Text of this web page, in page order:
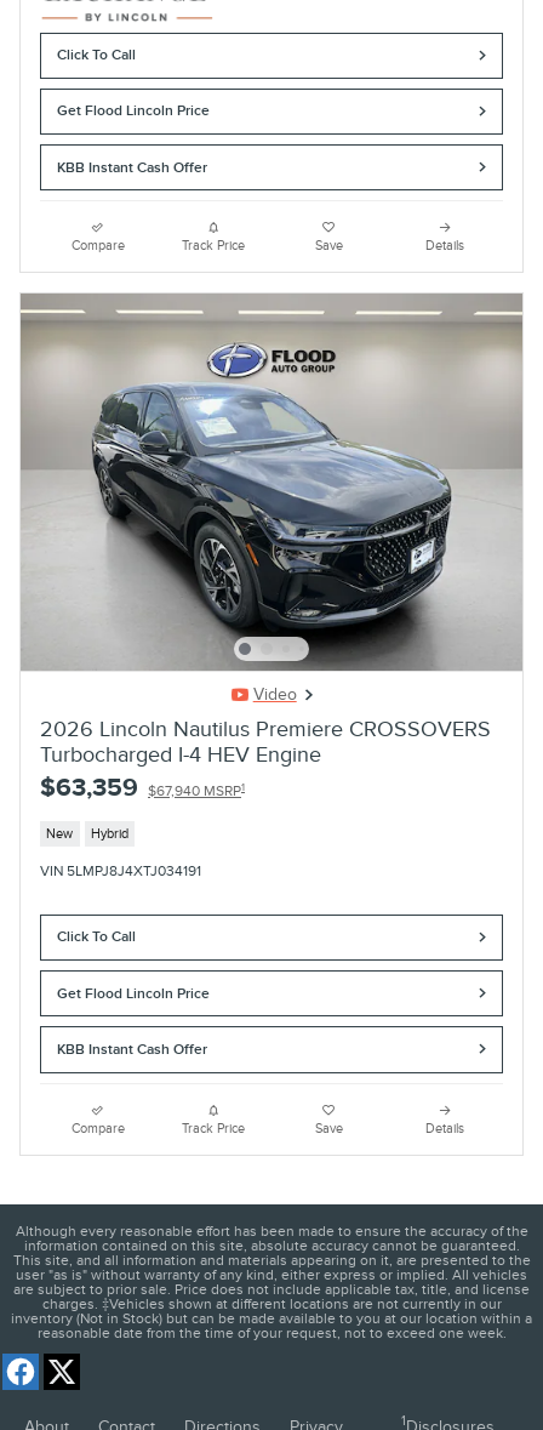
Click To Call
Get Flood Lincoln Price
KBB Instant Cash Offer
Compare Track Price Save Details
Video
2026 Lincoln Nautilus Premiere CROSSOVERS
Turbocharged I-4 HEV Engine
$63,359 $67,940 MSRP1
New Hybrid
VIN 5LMPJ8J4XTJ034191
Click To Call
Get Flood Lincoln Price
KBB Instant Cash Offer
Compare Track Price Save Details
Although every reasonable effort has been made to ensure the accuracy of the
information contained on this site, absolute accuracy cannot be guaranteed.
This site, and all information and materials appearing on it, are presented to the
user "as is" without warranty of any kind, either express or implied. All vehicles
are subject to prior sale. Price does not include applicable tax, title, and license
charges. ‡Vehicles shown at different locations are not currently in our
inventory (Not in Stock) but can be made available to you at our location within a
reasonable date from the time of your request, not to exceed one week.
1